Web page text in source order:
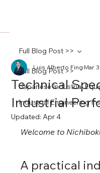
Full Blog Post >>
Japanese Industrial
Industrial Engineering
Full Blog Post >>
Technical
Industrial
Luis Alberto FingMar
Updated:Apr 4
Welcome to
A practical